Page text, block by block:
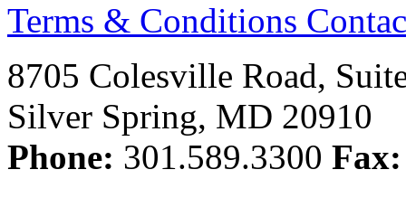
Terms & Conditions
8705 Colesville Road,
Silver Spring, MD 20910
Phone: 301.589.3300 Fax: